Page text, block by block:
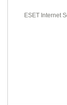
ESET Internet